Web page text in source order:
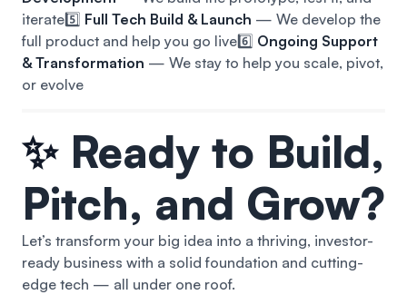
iterate5️⃣ Full Tech Build & Launch — We develop the
full product and help you go live6️⃣ Ongoing Support
& Transformation — We stay to help you scale, pivot,
or evolve
✨ Ready to Build,
Pitch, and Grow?
Let’s transform your big idea into a thriving, investor-
ready business with a solid foundation and cutting-
edge tech — all under one roof.